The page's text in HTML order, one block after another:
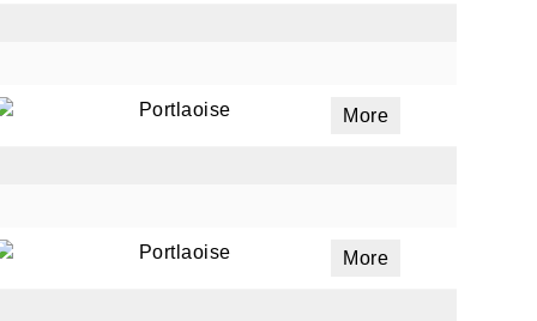
Portlaoise More
Portlaoise More